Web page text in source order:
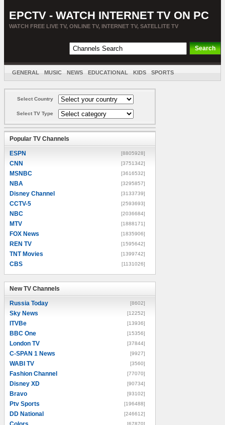
EPCTV - WATCH INTERNET TV ON PC
WATCH FREE LIVE TV, ONLINE TV, INTERNET TV, SATELLITE TV
GENERAL MUSIC NEWS EDUCATIONAL KIDS SPORTS
Select Country
Select TV Type
Popular TV Channels
ESPN [8805928]
CNN [3751342]
MSNBC [3616532]
NBA [3295857]
Disney Channel [3133739]
CCTV-5 [2593693]
NBC [2036684]
MTV [1888171]
FOX News [1835906]
REN TV [1595642]
TNT Movies [1399742]
CBS [1131026]
New TV Channels
Russia Today [8602]
Sky News [12252]
ITVBe [13936]
BBC One [15356]
London TV [37844]
C-SPAN 1 News [9927]
WABI TV [3560]
Fashion Channel [77070]
Disney XD [90734]
Bravo [93102]
Ptv Sports [196488]
DD National [246612]
[67870]